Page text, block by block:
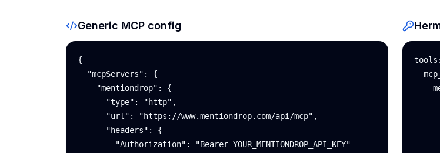
Generic MCP config
{
  "mcpServers": {
    "mentiondrop": {
      "type": "http",
      "url": "https://www.mentiondrop.com/api/mcp",
      "headers": {
        "Authorization": "Bearer YOUR_MENTIONDROP_API_KEY"
tools: